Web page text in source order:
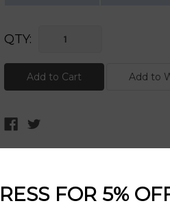
Stock:
QTY:
DESCRIPTION:
FOR 5%